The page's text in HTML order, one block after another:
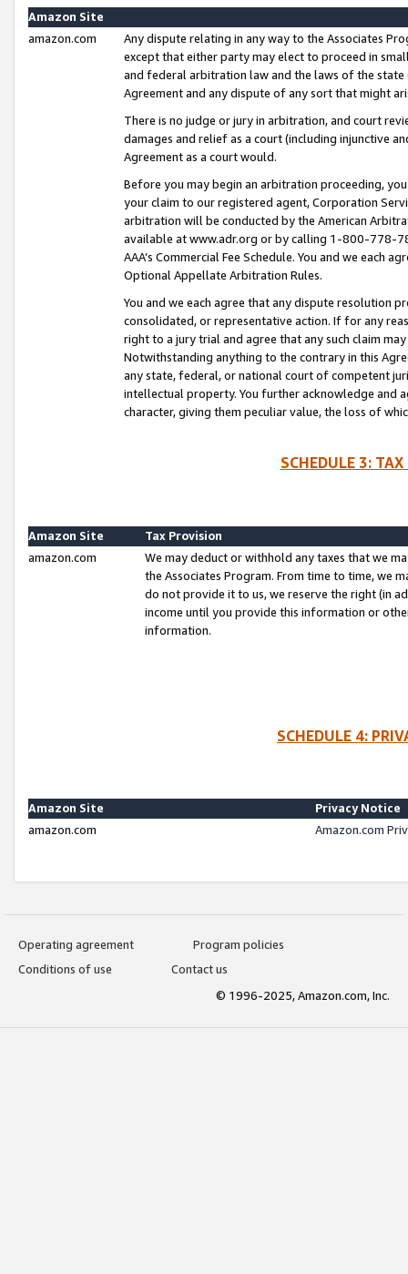
Amazon Site
amazon.com
Any dispute relating in any way to the Associates
except that either party may elect to proceed in
and federal arbitration law and the laws of the
Agreement and any dispute of any sort that might
There is no judge or jury in arbitration, and court
damages and relief as a court (including injunctive
Agreement as a court would.
Before you may begin an arbitration proceeding,
your claim to our registered agent, Corporation
arbitration will be conducted by the American
available at www.adr.org or by calling 1-800-778-
AAA’s Commercial Fee Schedule. You and we each
Optional Appellate Arbitration Rules.
You and we each agree that any dispute resolution
consolidated, or representative action. If for any
right to a jury trial and agree that any such claim
Notwithstanding anything to the contrary in this
any state, federal, or national court of competent
intellectual property. You further acknowledge and
character, giving them peculiar value, the loss of
SCHEDULE 3:
Amazon Site
Tax Provision
amazon.com
We may deduct or withhold any taxes that we
the Associates Program. From time to time, we
do not provide it to us, we reserve the right (in
income until you provide this information or
information.
SCHEDULE 4:
Amazon Site
Privacy Notice
amazon.com
Amazon.com
Operating agreement
Program policies
Conditions of use
Contact us
© 1996-2025, Amazon.com, Inc.